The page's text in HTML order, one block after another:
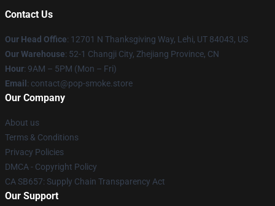
Contact Us
Our Head Office: 12701 N Thanksgiving Way, Lehi, UT 84043, US
Our Warehouse: 52-1 Changji City, Zhejiang Province, CN
Hour: 9AM – 5PM (Mon – Fri)
Email : contact@pop-smoke.store
Our Company
About us
Terms & Conditions
Privacy Policies
DMCA - Copyright Policy
CA SB657: Supply Chain Transparency Act
Our Support